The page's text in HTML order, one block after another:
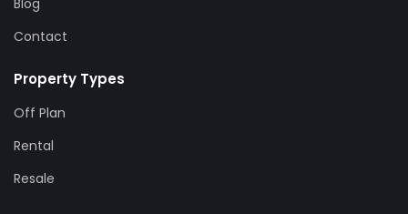
Contact
Property Types
Off Plan
Rental
Resale